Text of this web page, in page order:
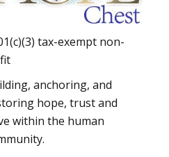
tax-exempt non-
anchoring, and
hope, trust and
within the human